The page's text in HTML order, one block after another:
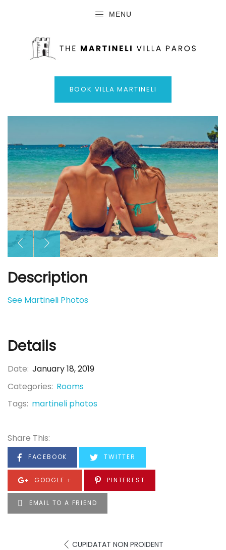
MENU
BOOK VILLA MARTINELI
Description
See Martineli Photos
Details
Date: January 18, 2019
Categories: Rooms
Tags: martineli photos
Share This:
FACEBOOK TWITTER
GOOGLE + PINTEREST
EMAIL TO A FRIEND
CUPIDATAT NON PROIDENT